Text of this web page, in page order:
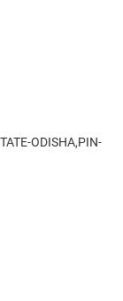
ODISHA,PIN-